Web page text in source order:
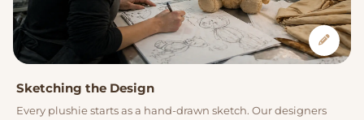
Sketching the Design
Every plushie starts as a hand-drawn sketch. Our designers